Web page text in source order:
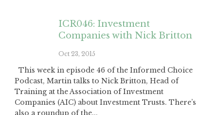
ICR046: Investment
Companies with Nick Britton
Oct 23, 2015
This week in episode 46 of the Informed Choice
Podcast, Martin talks to Nick Britton, Head of
Training at the Association of Investment
Companies (AIC) about Investment Trusts. There’s
also a roundup of the...